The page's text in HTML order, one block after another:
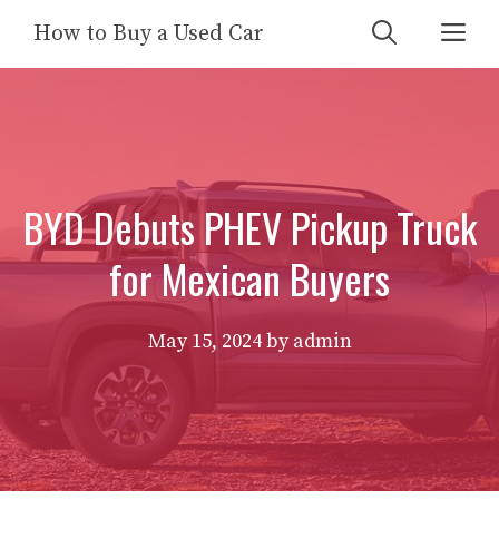
content
How to Buy a Used Car
BYD Debuts PHEV Pickup Truck
for Mexican Buyers
May 15, 2024byadmin